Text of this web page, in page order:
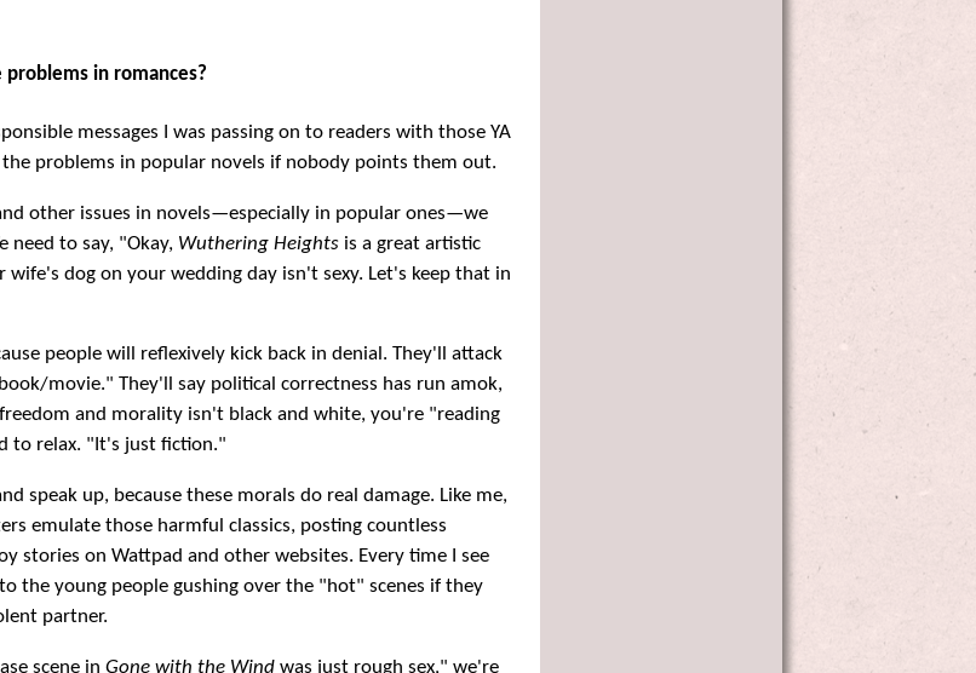
in romances?
messages I was passing on to readers with those YA
problems in popular novels if nobody points them out.
other issues in novels—especially in popular ones—we
need to say, "Okay, Wuthering Heights is a great artistic
dog on your wedding day isn't sexy. Let's keep that in
people will reflexively kick back in denial. They'll attack
movie." They'll say political correctness has run amok,
and morality isn't black and white, you're "reading
to relax. "It's just fiction."
speak up, because these morals do real damage. Like me,
emulate those harmful classics, posting countless
stories on Wattpad and other websites. Every time I see
the young people gushing over the "hot" scenes if they
partner.
scene in Gone with the Wind was just rough sex," we're